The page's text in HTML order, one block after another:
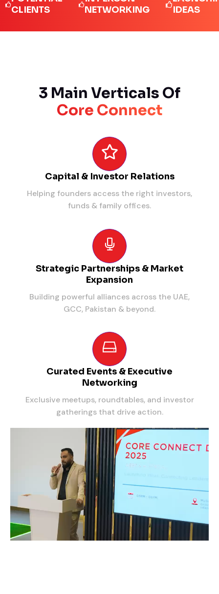
NETWORKING
IDEAS
3 Main Verticals Of
Core Connect
Capital & Investor Relations
Helping founders access the right investors,
funds & family offices.
Strategic Partnerships & Market
Expansion
Building powerful alliances across the UAE,
GCC, Pakistan & beyond.
Curated Events & Executive
Networking
Exclusive meetups, roundtables, and investor
gatherings that drive action.